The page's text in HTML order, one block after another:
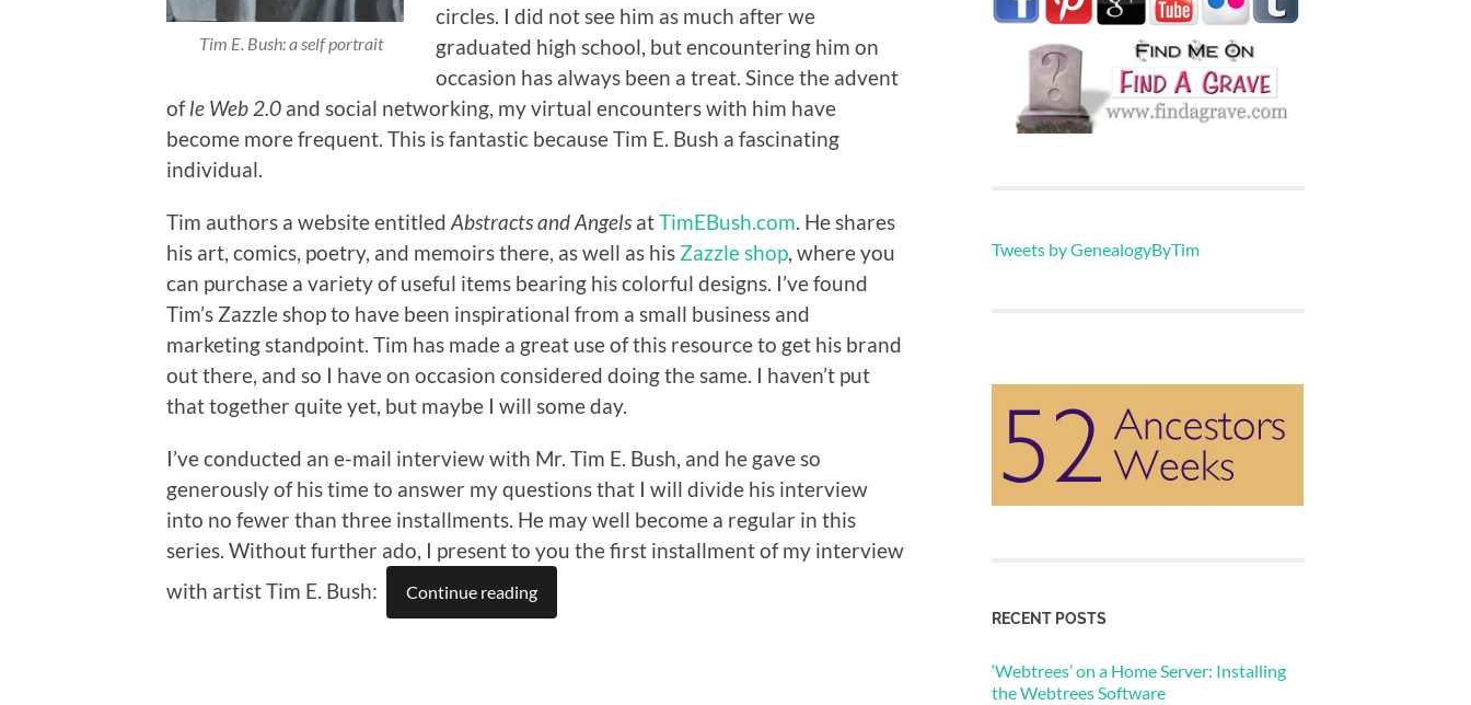
Tim E. Bush: a self portrait
circles. I did not see him as much after we
graduated high school, but encountering him on
occasion has always been a treat. Since the advent
ofle Web 2.0 and social networking, my virtual encounters with him have
become more frequent. This is fantastic because Tim E. Bush a fascinating
individual.
Tim authors a website entitled Abstracts and Angels atTimEBush.com. He shares
his art, comics, poetry, and memoirs there, as well as his Zazzle shop, where you
can purchase a variety of useful items bearing his colorful designs. I’ve found
Tim’s Zazzle shop to have been inspirational from a small business and
marketing standpoint. Tim has made a great use of this resource to get his brand
out there, and so I have on occasion considered doing the same. I haven’t put
that together quite yet, but maybe I will some day.
I’ve conducted an e-mail interview with Mr. Tim E. Bush, and he gave so
generously of his time to answer my questions that I will divide his interview
into no fewer than three installments. He may well become a regular in this
series. Without further ado, I present to you the first installment of my interview
with artist Tim E. Bush:
Continue reading
Tweets by GenealogyByTim
RECENT POSTS
‘Webtrees’ on a Home Server: Installing
the Webtrees Software